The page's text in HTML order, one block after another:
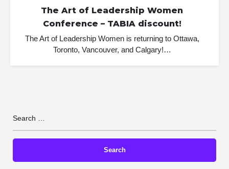
The Art of Leadership Women
Conference – TABIA discount!
The Art of Leadership Women is returning to Ottawa,
Toronto, Vancouver, and Calgary!…